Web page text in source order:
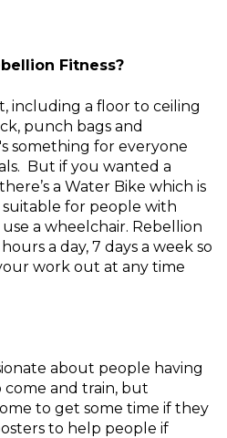
Fitness?
including a floor to ceiling
punch bags and
something for everyone
But if you wanted a
a Water Bike which is
for people with
a wheelchair. Rebellion
a day, 7 days a week so
work out at any time
about people having
come and train, but
to get some time if they
to help people if